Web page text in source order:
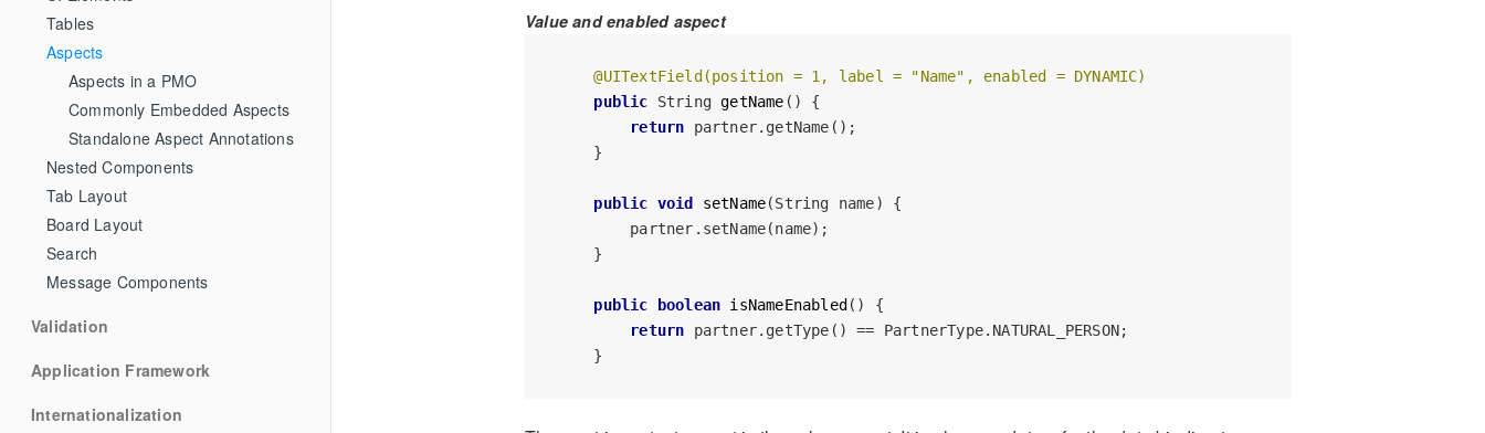
Tables
Aspects
Aspects in a PMO
Commonly Embedded Aspects
Standalone Aspect Annotations
Nested Components
Tab Layout
Board Layout
Search
Message Components
Validation
Application Framework
Internationalization
Value and enabled aspect
@UITextField(position = 1, label = "Name", enabled = DYNAMIC)
public String getName ()
{
return partner.getName();
    }
public void setName(String name)
{
        partner.setName(name);
    }
public boolean isNameEnabled ()
{
return partner.getType() == PartnerType.NATURAL_PERSON;
    }